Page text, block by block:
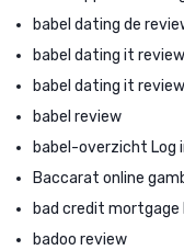
babel dating de
babel dating it review
babel dating it
babel review
babel-overzicht Log
Baccarat online
bad credit mortgage
badoo review